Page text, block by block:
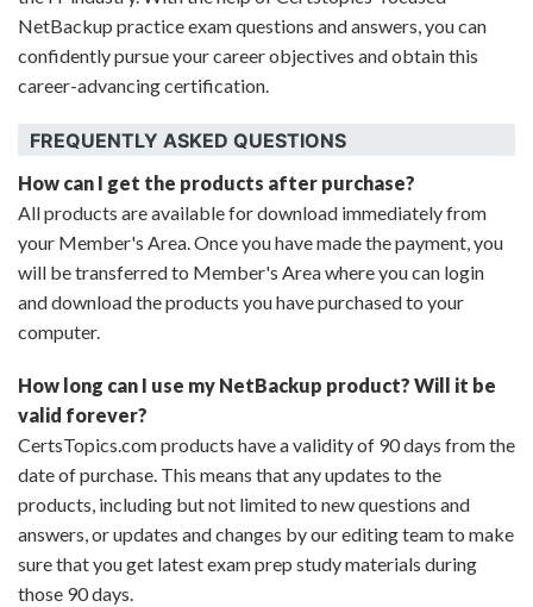
NetBackup practice exam questions and answers, you can
confidently pursue your career objectives and obtain this
career-advancing certification.
FREQUENTLY ASKED QUESTIONS
How can I get the products after purchase?
All products are available for download immediately from
your Member's Area. Once you have made the payment, you
will be transferred to Member's Area where you can login
and download the products you have purchased to your
computer.
How long can I use my NetBackup product? Will it be
valid forever?
CertsTopics.com products have a validity of 90 days from the
date of purchase. This means that any updates to the
products, including but not limited to new questions and
answers, or updates and changes by our editing team to make
sure that you get latest exam prep study materials during
those 90 days.